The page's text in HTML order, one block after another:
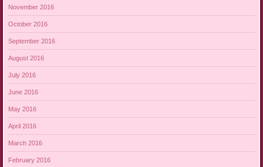
November 2016
October 2016
September 2016
August 2016
July 2016
June 2016
May 2016
April 2016
March 2016
February 2016